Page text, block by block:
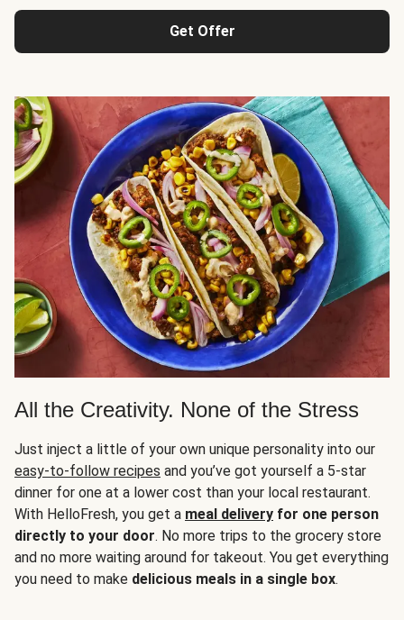
Get Offer
All the Creativity. None of the Stress
Just inject a little of your own unique personality into our
easy-to-follow recipes and you’ve got yourself a 5-star
dinner for one at a lower cost than your local restaurant.
With HelloFresh, you get a meal delivery for one person
directly to your door. No more trips to the grocery store
and no more waiting around for takeout. You get everything
you need to make delicious meals in a single box.